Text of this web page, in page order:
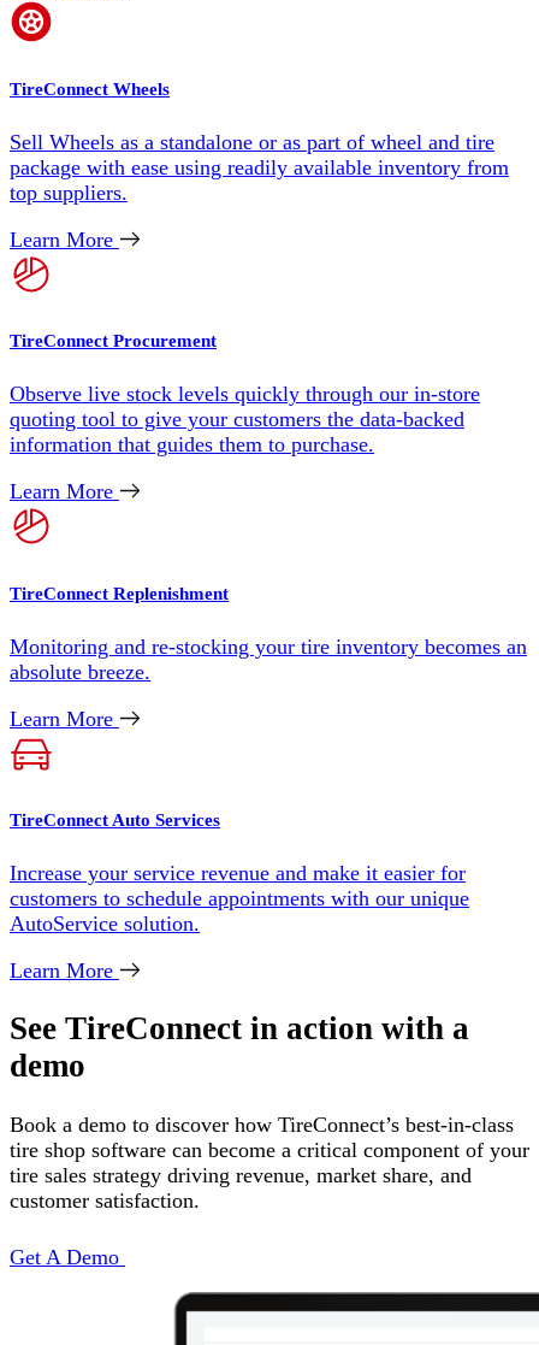
TireConnect Wheels
Sell Wheels as a standalone or as part of wheel and tire
package with ease using readily available inventory from
top suppliers.
Learn More
TireConnect Procurement
Observe live stock levels quickly through our in-store
quoting tool to give your customers the data-backed
information that guides them to purchase.
Learn More
TireConnect Replenishment
Monitoring and re-stocking your tire inventory becomes an
absolute breeze.
Learn More
TireConnect Auto Services
Increase your service revenue and make it easier for
customers to schedule appointments with our unique
AutoService solution.
Learn More
See TireConnect in action with a
demo
Book a demo to discover how TireConnect’s best-in-class
tire shop software can become a critical component of your
tire sales strategy driving revenue, market share, and
customer satisfaction.
Get A Demo